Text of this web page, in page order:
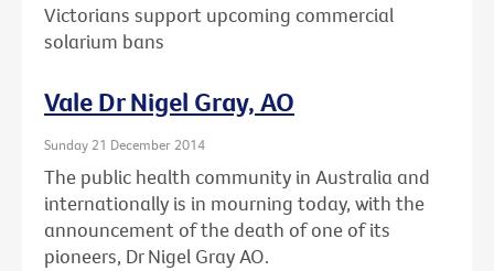
Victorians support upcoming commercial
solarium bans
Vale Dr Nigel Gray, AO
Sunday 21 December 2014
The public health community in Australia and
internationally is in mourning today, with the
announcement of the death of one of its
pioneers, Dr Nigel Gray AO.